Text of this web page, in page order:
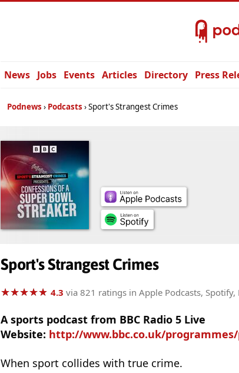
News Jobs Events Articles Directory Press
Podnews Podcasts Sport's Strangest Crimes
Sport's Strangest Crimes
★★★★★
★★★★★ 4.3 via 821 ratings in Apple Podcasts,
A sports podcast from BBC Radio 5 Live
Website: http://www.bbc.co.uk/
When sport collides with true crime.